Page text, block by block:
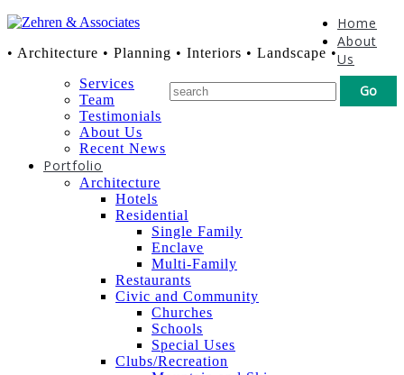
• Architecture • Planning • Interiors • Landscape •
Home
About
Us
Services
Team
Testimonials
About Us
Recent News
Portfolio
Architecture
Hotels
Residential
Single Family
Enclave
Multi-Family
Restaurants
Civic and Community
Churches
Schools
Special Uses
Clubs/Recreation